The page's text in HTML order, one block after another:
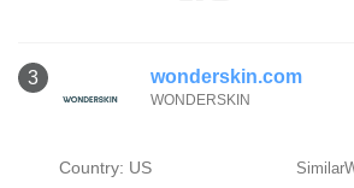
3 wonderskin.com
WONDERSKIN
Country: US